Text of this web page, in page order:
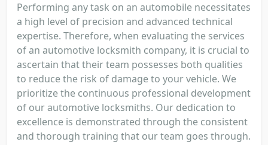
Performing any task on an automobile necessitates
a high level of precision and advanced technical
expertise. Therefore, when evaluating the services
of an automotive locksmith company, it is crucial to
ascertain that their team possesses both qualities
to reduce the risk of damage to your vehicle. We
prioritize the continuous professional development
of our automotive locksmiths. Our dedication to
excellence is demonstrated through the consistent
and thorough training that our team goes through.